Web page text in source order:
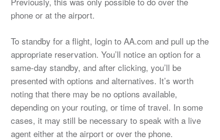
phone or at the airport.
To standby for a flight, login to AA.com and pull up the
appropriate reservation. You’ll notice an option for a
same-day standby, and after clicking, you’ll be
presented with options and alternatives. It’s worth
noting that there may be no options available,
depending on your routing, or time of travel. In some
cases, it may still be necessary to speak with a live
agent either at the airport or over the phone.